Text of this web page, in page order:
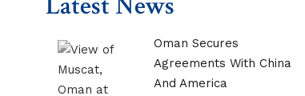
Oman Secures
Agreements With China
And America